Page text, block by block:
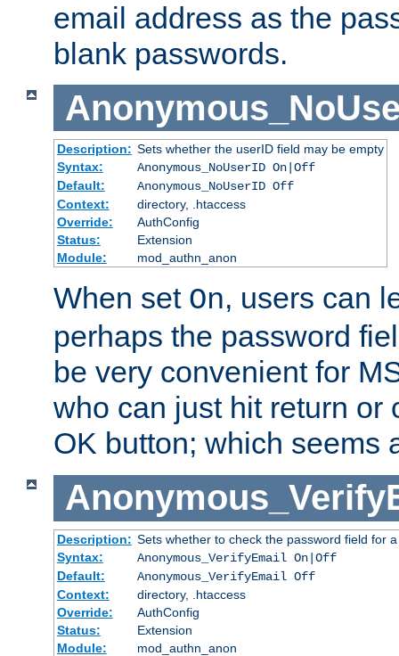
email address as the
blank passwords.
Description: Sets whether the userID field may be empty
Syntax:
Anonymous_NoUserID On|Off
Default:
Anonymous_NoUserID Off
Context:
directory, .htaccess
Override:
AuthConfig
Status:
Extension
Module:
mod_authn_anon
When set On, users can
perhaps the password
be very convenient for
who can just hit return or
OK button; which seems
Description: Sets whether to check the password field for
Syntax:
Anonymous_VerifyEmail On|Off
Default:
Anonymous_VerifyEmail Off
Context:
directory, .htaccess
Override:
AuthConfig
Status:
Extension
Module:
mod_authn_anon